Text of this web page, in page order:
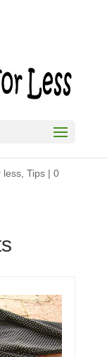
less, Tips| 0